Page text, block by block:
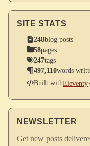
SITE STATS
248blog posts
58pages
247tags
497,110words
Built withEleventy
NEWSLETTER
Get new posts